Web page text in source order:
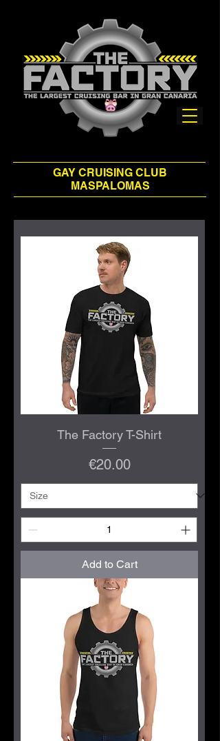
GAY CRUISING CLUB
MASPALOMAS
The Factory T-Shirt
Price
€20.00
Add to Cart